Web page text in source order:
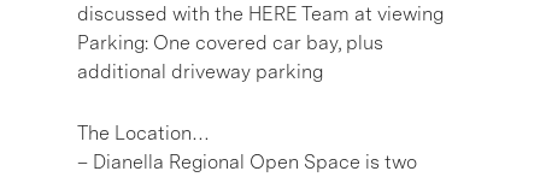
discussed with the HERE Team at viewing
Parking: One covered car bay, plus
additional driveway parking
The Location…
– Dianella Regional Open Space is two